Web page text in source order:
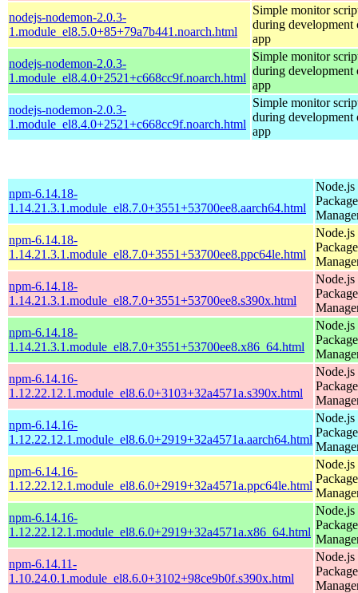
nodejs-nodemon-2.0.3-
1.module_el8.5.0+85+79a7b441.noarch.html
Simple monitor
during development
app
nodejs-nodemon-2.0.3-
1.module_el8.4.0+2521+c668cc9f.noarch.html
Simple monitor
during development
app
nodejs-nodemon-2.0.3-
1.module_el8.4.0+2521+c668cc9f.noarch.html
Simple monitor
during development
app
npm-6.14.18-
1.14.21.3.1.module_el8.7.0+3551+53700ee8.aarch64.html
Node.js
Package
npm-6.14.18-
1.14.21.3.1.module_el8.7.0+3551+53700ee8.ppc64le.html
Node.js
Package
npm-6.14.18-
1.14.21.3.1.module_el8.7.0+3551+53700ee8.s390x.html
Node.js
Package
npm-6.14.18-
1.14.21.3.1.module_el8.7.0+3551+53700ee8.x86_64.html
Node.js
Package
npm-6.14.16-
1.12.22.12.1.module_el8.6.0+3103+32a4571a.s390x.html
Node.js
Package
npm-6.14.16-
1.12.22.12.1.module_el8.6.0+2919+32a4571a.aarch64.html
Node.js
Package
npm-6.14.16-
1.12.22.12.1.module_el8.6.0+2919+32a4571a.ppc64le.html
Node.js
Package
npm-6.14.16-
1.12.22.12.1.module_el8.6.0+2919+32a4571a.x86_64.html
Node.js
Package
npm-6.14.11-
1.10.24.0.1.module_el8.6.0+3102+98ce9b0f.s390x.html
Node.js
Package